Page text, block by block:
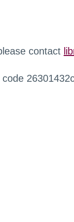
contact